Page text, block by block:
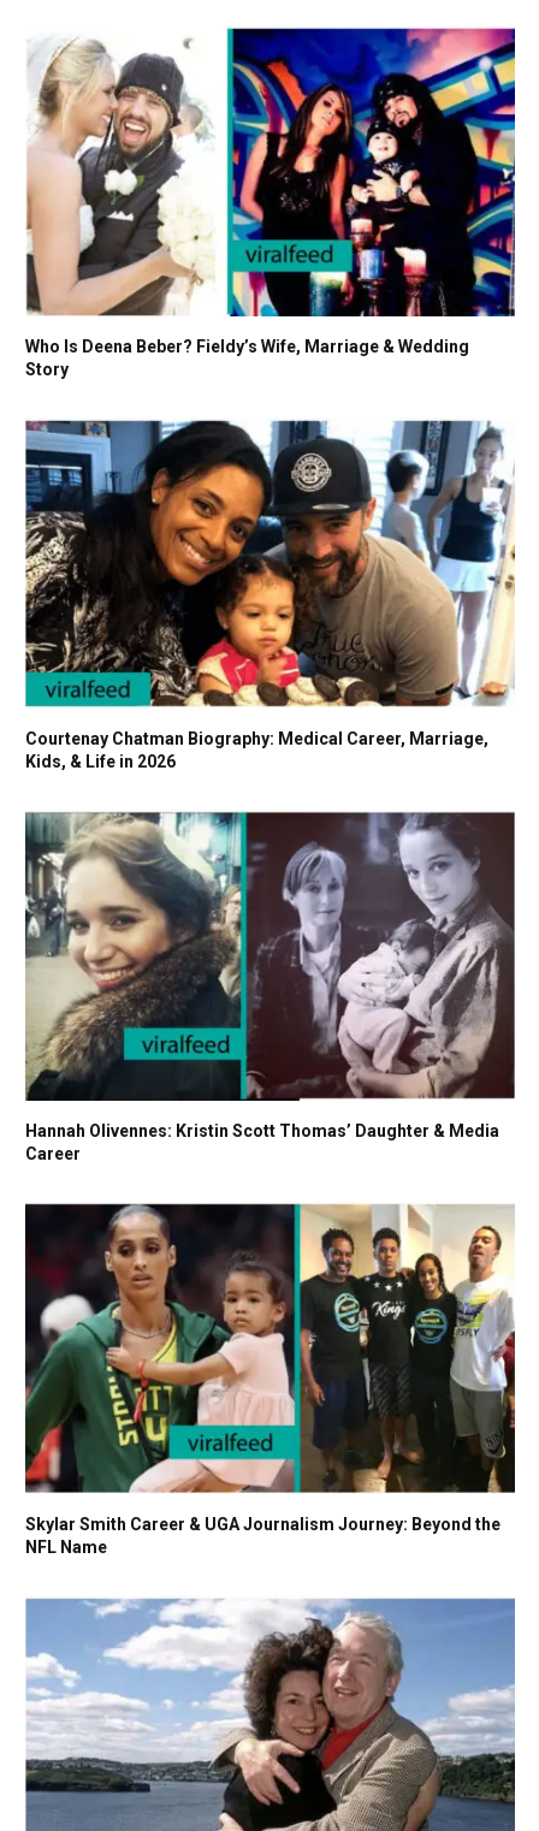
Who Is Deena Beber? Fieldy’s Wife, Marriage & Wedding
Story
Courtenay Chatman Biography: Medical Career, Marriage,
Kids, & Life in 2026
Hannah Olivennes: Kristin Scott Thomas’ Daughter & Media
Career
Skylar Smith Career & UGA Journalism Journey: Beyond the
NFL Name